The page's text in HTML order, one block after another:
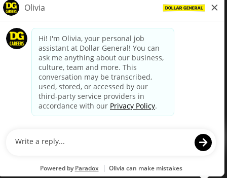
dollargeneral.com|Privacy Policy|Terms & Conditions
Your Privacy Choices
California Employee and Third Party Privacy Policy
Applicant Privacy Notice